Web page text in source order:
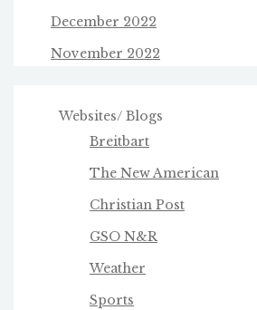
December 2022
November 2022
Websites/ Blogs
Breitbart
The New American
Christian Post
GSO N&R
Weather
Sports